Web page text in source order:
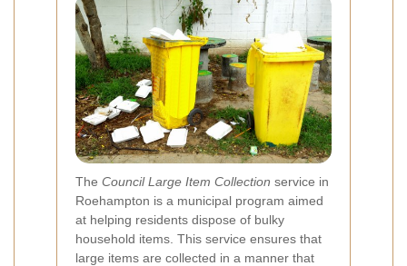
The Council Large Item Collection service in
Roehampton is a municipal program aimed
at helping residents dispose of bulky
household items. This service ensures that
large items are collected in a manner that